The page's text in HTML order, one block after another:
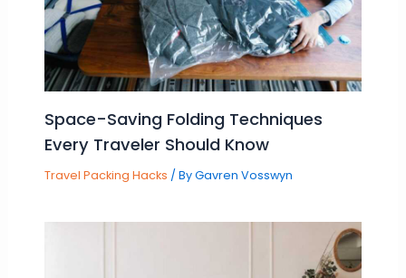
Space-Saving Folding Techniques
Every Traveler Should Know
Travel Packing Hacks / ByGavren Vosswyn